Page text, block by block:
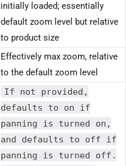
initially loaded; essentially
default zoom level but relative
to product size
Effectively max zoom, relative
to the default zoom level
If not provided,
defaults to on if
panning is turned on,
and defaults to off if
panning is turned off.